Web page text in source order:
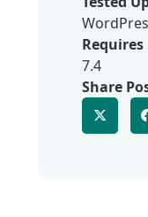
Requires
7.4
Share